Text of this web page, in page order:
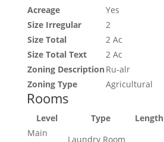
Acreage
Yes
Size Irregular
2
Size Total
2 Ac
Size Total Text
2 Ac
Zoning DescriptionRu-alr
Zoning Type
Agricultural
Rooms
Level Type Length
Main
Laundry Room